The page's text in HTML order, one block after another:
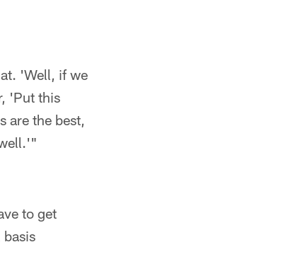
'Well, if we
'Put this
are the best,
to get